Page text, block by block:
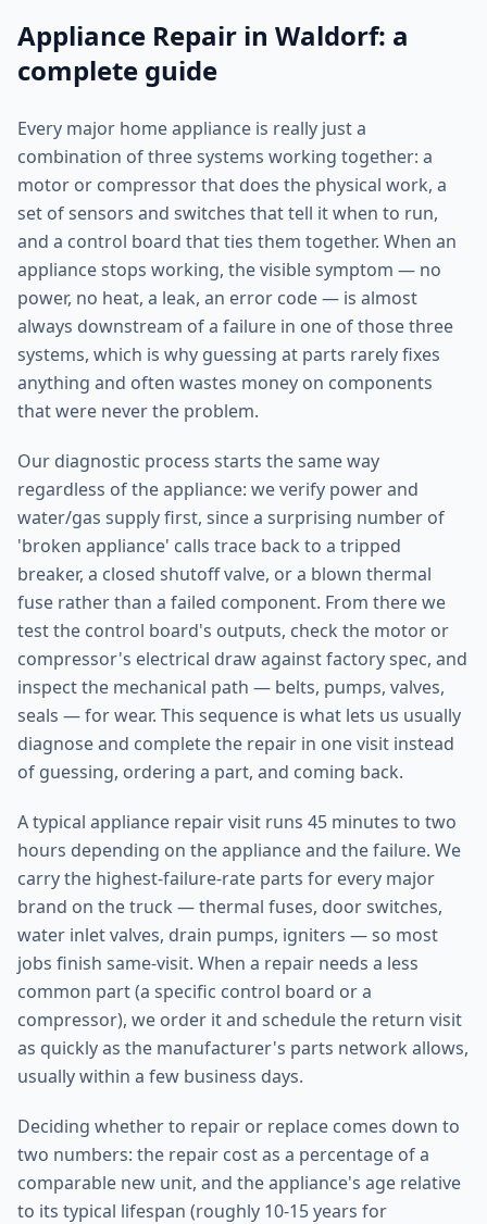
Appliance Repair in Waldorf: a
complete guide
Every major home appliance is really just a
combination of three systems working together: a
motor or compressor that does the physical work, a
set of sensors and switches that tell it when to run,
and a control board that ties them together. When an
appliance stops working, the visible symptom — no
power, no heat, a leak, an error code — is almost
always downstream of a failure in one of those three
systems, which is why guessing at parts rarely fixes
anything and often wastes money on components
that were never the problem.
Our diagnostic process starts the same way
regardless of the appliance: we verify power and
water/gas supply first, since a surprising number of
'broken appliance' calls trace back to a tripped
breaker, a closed shutoff valve, or a blown thermal
fuse rather than a failed component. From there we
test the control board's outputs, check the motor or
compressor's electrical draw against factory spec, and
inspect the mechanical path — belts, pumps, valves,
seals — for wear. This sequence is what lets us usually
diagnose and complete the repair in one visit instead
of guessing, ordering a part, and coming back.
A typical appliance repair visit runs 45 minutes to two
hours depending on the appliance and the failure. We
carry the highest-failure-rate parts for every major
brand on the truck — thermal fuses, door switches,
water inlet valves, drain pumps, igniters — so most
jobs finish same-visit. When a repair needs a less
common part (a specific control board or a
compressor), we order it and schedule the return visit
as quickly as the manufacturer's parts network allows,
usually within a few business days.
Deciding whether to repair or replace comes down to
two numbers: the repair cost as a percentage of a
comparable new unit, and the appliance's age relative
to its typical lifespan (roughly 10-15 years for